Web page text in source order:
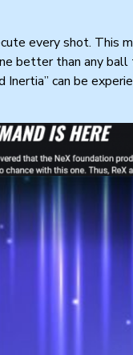
every shot. This
better than any ball
can be